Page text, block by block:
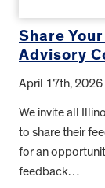
Share
Advisory
April 17th, 2026
We invite all
to share their
for an
feedback…